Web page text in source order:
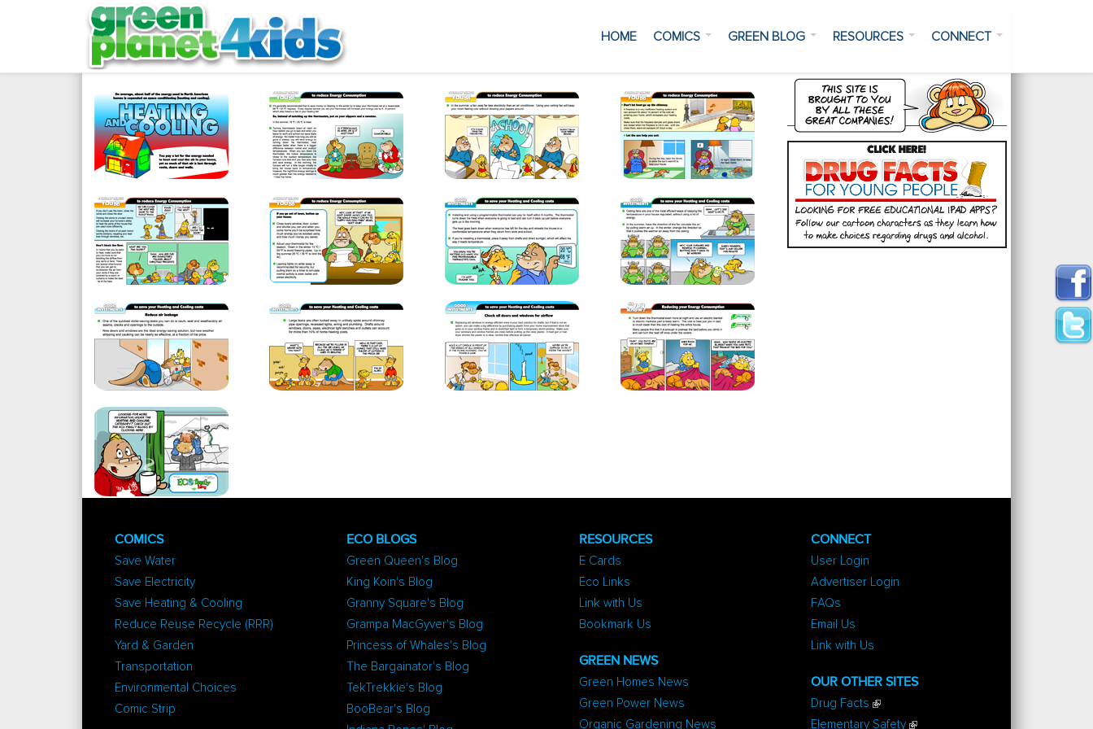
HOME COMICS GREEN BLOG RESOURCES CONNECT
COMICS
Save Water
Save Electricity
Save Heating & Cooling
Reduce Reuse Recycle (RRR)
Yard & Garden
Transportation
Environmental Choices
Comic Strip
ECO BLOGS
Green Queen's Blog
King Koin's Blog
Granny Square's Blog
Grampa MacGyver's Blog
Princess of Whales's Blog
The Bargainator's Blog
TekTrekkie's Blog
BooBear's Blog
RESOURCES
E Cards
Eco Links
Link with Us
Bookmark Us
GREEN NEWS
Green Homes News
Green Power News
Organic Gardening News
CONNECT
User Login
Advertiser Login
FAQs
Email Us
Link with Us
OUR OTHER SITES
Drug Facts
Elementary Safety